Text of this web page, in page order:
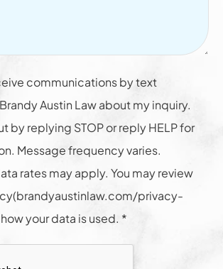
communications by text
Austin Law about my inquiry.
by replying STOP or reply HELP for
Message frequency varies.
rates may apply. You may review
privacy-
your data is used. *